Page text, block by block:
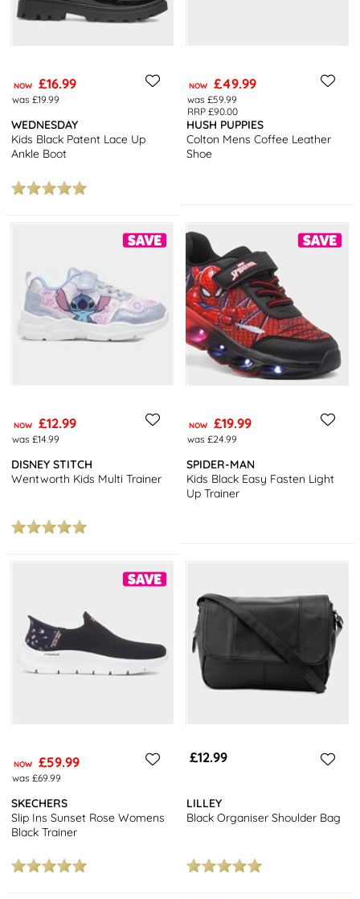
NOW £16.99
was £19.99
WEDNESDAY
Kids Black Patent Lace Up
Ankle Boot
NOW £49.99
was £59.99
RRP £90.00
HUSH PUPPIES
Colton Mens Coffee Leather
Shoe
NOW £12.99
was £14.99
DISNEY STITCH
Wentworth Kids Multi Trainer
NOW £19.99
was £24.99
SPIDER-MAN
Kids Black Easy Fasten Light
Up Trainer
NOW £59.99
was £69.99
SKECHERS
Slip Ins Sunset Rose Womens
Black Trainer
£12.99
LILLEY
Black Organiser Shoulder Bag